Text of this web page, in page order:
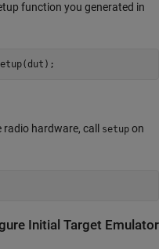
function you generated in
hardware, call setup on
Initial Target Emulator